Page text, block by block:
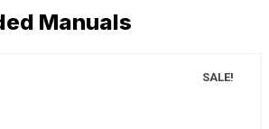
Manuals
SALE!